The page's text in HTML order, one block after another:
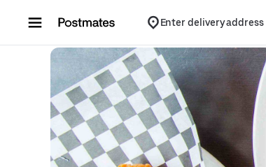
Enter delivery address